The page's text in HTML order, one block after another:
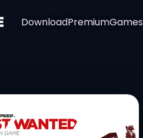
DownloadPremiumGames